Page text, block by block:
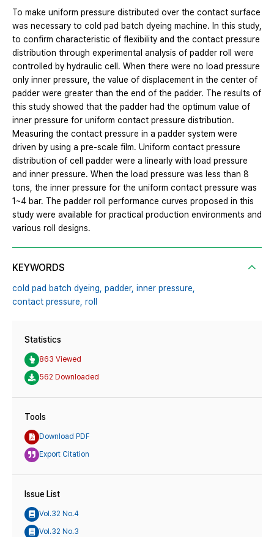
To make uniform pressure distributed over the contact surface
was necessary to cold pad batch dyeing machine. In this study,
to confirm characteristic of flexibility and the contact pressure
distribution through experimental analysis of padder roll were
controlled by hydraulic cell. When there were no load pressure
only inner pressure, the value of displacement in the center of
padder were greater than the end of the padder. The results of
this study showed that the padder had the optimum value of
inner pressure for uniform contact pressure distribution.
Measuring the contact pressure in a padder system were
driven by using a pre-scale film. Uniform contact pressure
distribution of cell padder were a linearly with load pressure
and inner pressure. When the load pressure was less than 8
tons, the inner pressure for the uniform contact pressure was
1~4 bar. The padder roll performance curves proposed in this
study were available for practical production environments and
various roll designs.
KEYWORDS
cold pad batch dyeing, padder, inner pressure,
contact pressure, roll
Statistics
863 Viewed
562 Downloaded
Tools
Download PDF
Export Citation
Issue List
Vol.32 No.4
Vol.32 No.3